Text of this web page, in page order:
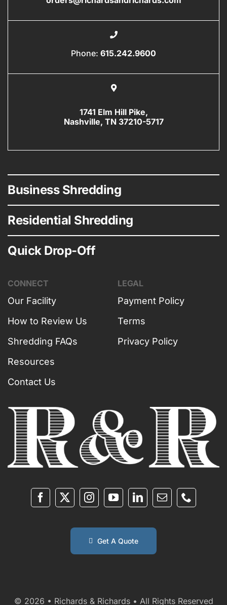
Phone: 615.242.9600
1741 Elm Hill Pike,
Nashville, TN 37210-5717
Business Shredding
Residential Shredding
Quick Drop-Off
CONNECT
Our Facility
How to Review Us
Shredding FAQs
Resources
Contact Us
LEGAL
Payment Policy
Terms
Privacy Policy
Get A Quote
© 2026 • Richards & Richards • All Rights Reserved